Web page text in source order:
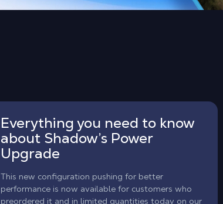
Everything you need to know
about Shadow’s Power
Upgrade
This new configuration pushing for better
performance is now available for customers who
preordered it and in limited quantities today on our